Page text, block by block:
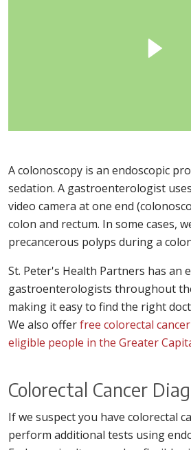
A colonoscopy is an endoscopic
sedation. A gastroenterologist
video camera at one end
colon and rectum. In some cases,
precancerous polyps during a
St. Peter's Health Partners has an
gastroenterologists throughout
making it easy to find the right
We also offerfree colorectal
eligible people in the Greater
Colorectal Cancer
If we suspect you have colorectal
perform additional tests using